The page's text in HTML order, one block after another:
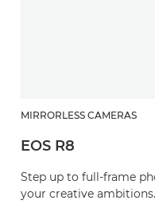
MIRRORLESS CAMERAS
EOS R8
Step up to full-frame
your creative ambitions.